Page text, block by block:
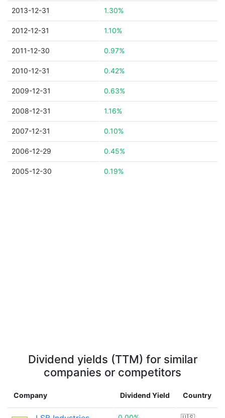
2013-12-31 1.30%
2012-12-31 1.10%
2011-12-30 0.97%
2010-12-31 0.42%
2009-12-31 0.63%
2008-12-31 1.16%
2007-12-31 0.10%
2006-12-29 0.45%
2005-12-30 0.19%
Dividend yields (TTM) for similar
companies or competitors
Company Dividend Yield Country